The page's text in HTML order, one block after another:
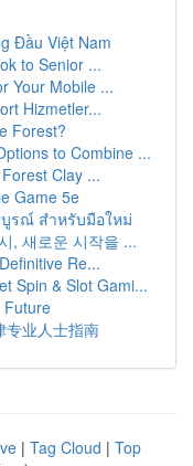
Đầu Việt Nam
to Senior ...
Your Mobile ...
Hizmetler...
Forest?
to Combine ...
Clay ...
Game 5e
รณ์ สำหรับมือใหม่
, 새로운 시작을 ...
Re...
Spin & Slot Gami...
Future
专业人士指南
| Tag Cloud | Top